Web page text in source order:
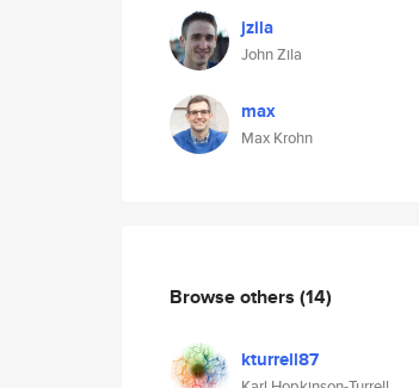
jzila
John Zila
max
Max Krohn
Browse others (14)
kturrell87